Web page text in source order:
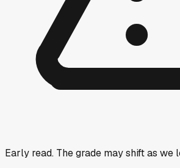
Early read. The grade may shift as we